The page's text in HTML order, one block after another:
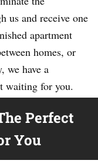
us and receive one
apartment
homes, or
we have a
waiting for you.
Perfect
You